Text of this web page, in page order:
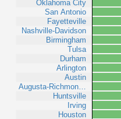
Oklahoma City
San Antonio
Fayetteville
Nashville-Davidson
Birmingham
Tulsa
Durham
Arlington
Austin
Augusta-Richmon…
Huntsville
Irving
Houston